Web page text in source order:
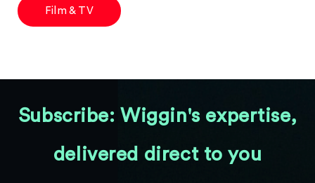
Film & TV
Subscribe: Wiggin's expertise,
delivered direct to you